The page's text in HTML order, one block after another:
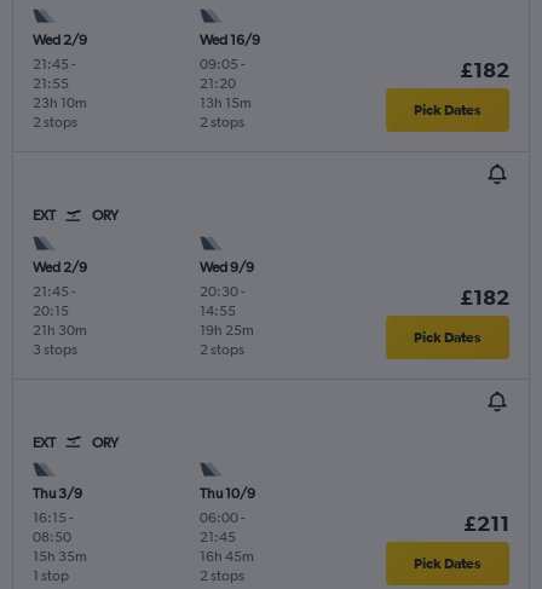
Wed 2/9
21:45 -
21:55
2 stops
23h 10m
Wed 16/9
09:05 -
21:20
2 stops
13h 15m
£182
Pick Dates
EXT ORY
Wed 2/9
21:45 -
20:15
3 stops
21h 30m
Wed 9/9
20:30-
14:55
2 stops
19h 25m
£182
Pick Dates
EXT ORY
Thu 3/9
16:15 -
08:50
1 stop
15h 35m
Thu 10/9
06:00-
21:45
2 stops
16h 45m
£211
Pick Dates